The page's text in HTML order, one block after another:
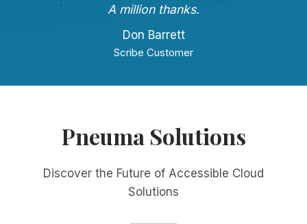
A million thanks.
Don Barrett
Scribe Customer
Pneuma Solutions
Discover the Future of Accessible Cloud
Solutions